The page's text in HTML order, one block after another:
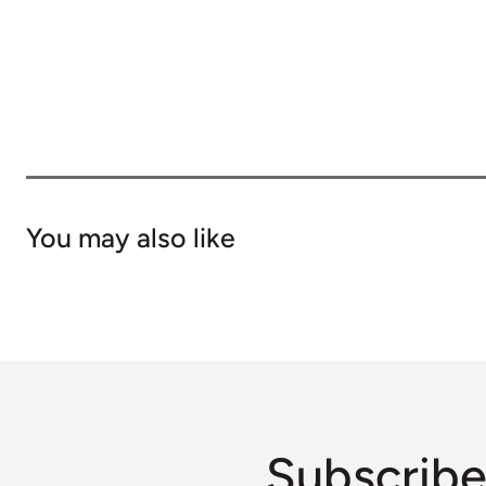
You may also like